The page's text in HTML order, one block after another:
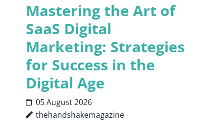
Mastering the Art of
SaaS Digital
Marketing: Strategies
for Success in the
Digital Age
05 August 2026
thehandshakemagazine